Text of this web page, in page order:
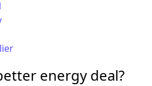
energy deal?